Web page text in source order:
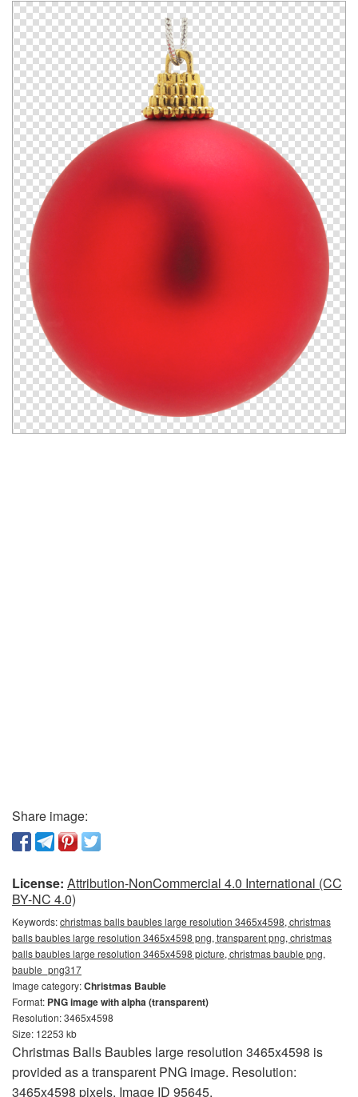
Share image:
License: Attribution-NonCommercial 4.0 International (CC
BY-NC 4.0)
Keywords:christmas balls baubles large resolution 3465x4598, christmas
balls baubles large resolution 3465x4598 png, transparent png, christmas
balls baubles large resolution 3465x4598 picture, christmas bauble png,
bauble_png317
Image category:Christmas Bauble
Format: PNG image with alpha (transparent)
Resolution: 3465x4598
Size: 12253 kb
Christmas Balls Baubles large resolution 3465x4598 is
provided as a transparent PNG image. Resolution:
3465x4598 pixels. Image ID 95645.